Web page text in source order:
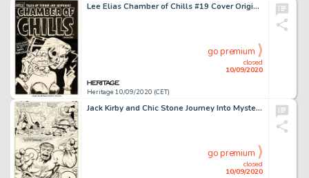
Lee Elias Chamber of Chills #19 Cover Original Art (Harvey, 1953)....
Heritage 10/09/2020 (CET)
closed
10/09/2020
go premium
Jack Kirby and Chic Stone Journey Into Mystery #112 Story Page 9 Hulk and Thor Original Art (Marvel, -
closed
10/09/2020
go premium